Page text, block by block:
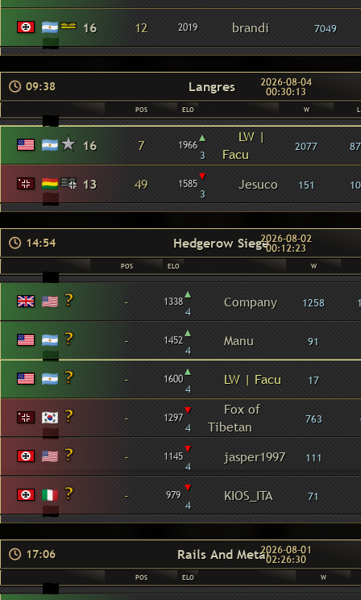
16 12 2019 brandi 7049
09:38 Langres 2026-08-04
00:30:13
POS ELO W L
16 7 1966▴
3
LW |
Facu
2077
13 49 1585▾
3
Jesuco 151
14:54 Hedgerow Siege2026-08-02
00:12:23
POS ELO W
- 1338▴
4
Company 1258
- 1452▴
4
Manu 91
- 1600▴
4
LW | Facu 17
- 1297▾
4
Fox of
Tibetan
763
- 1145▾
4
jasper1997 111
- 979 ▾
4
KIOS_ITA 71
17:06 Rails And Metal2026-08-01
02:26:30
POS ELO W